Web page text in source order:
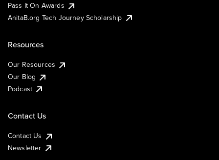
Pass It On Awards
AnitaB.org Tech Journey Scholarship
Resources
Our Resources
Our Blog
Podcast
Contact Us
Contact Us
Newsletter